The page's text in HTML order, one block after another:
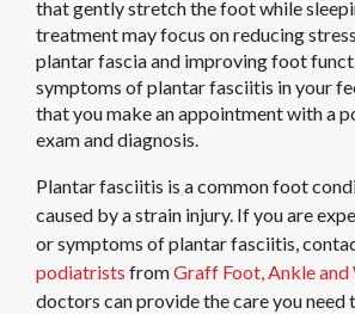
that gently stretch the foot while
treatment may focus on reducing
plantar fascia and improving foot
symptoms of plantar fasciitis in your
that you make an appointment with a
exam and diagnosis.
Plantar fasciitis is a common foot
caused by a strain injury. If you are
or symptoms of plantar fasciitis,
podiatrists fromGraff Foot, Ankle and
doctors can provide the care you need